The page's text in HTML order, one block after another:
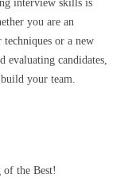
interview skills is
you are an
or a new
evaluating candidates,
your team.
of the Best!